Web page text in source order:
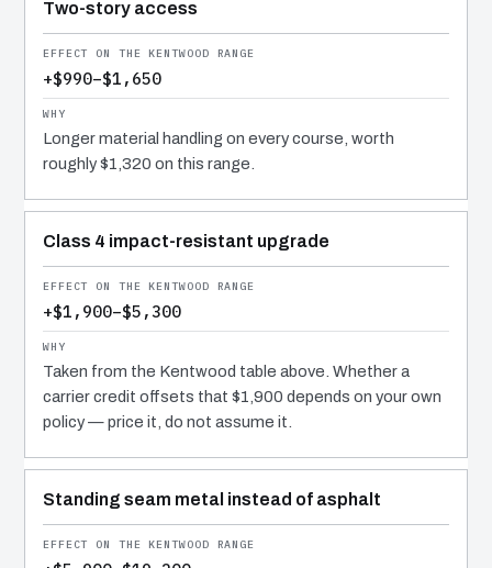
Two-story access
+$990–$1,650
Longer material handling on every course, worth
roughly $1,320 on this range.
Class 4 impact-resistant upgrade
+$1,900–$5,300
Taken from the Kentwood table above. Whether a
carrier credit offsets that $1,900 depends on your own
policy — price it, do not assume it.
Standing seam metal instead of asphalt